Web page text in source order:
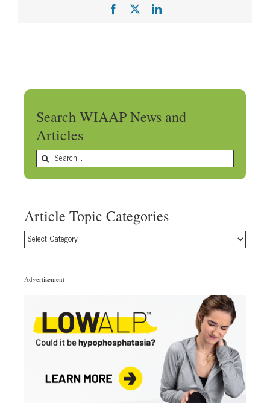
Facebook LinkedIn
Search WIAAP News and
Articles
Search
Article Topic Categories
Article
Advertisement